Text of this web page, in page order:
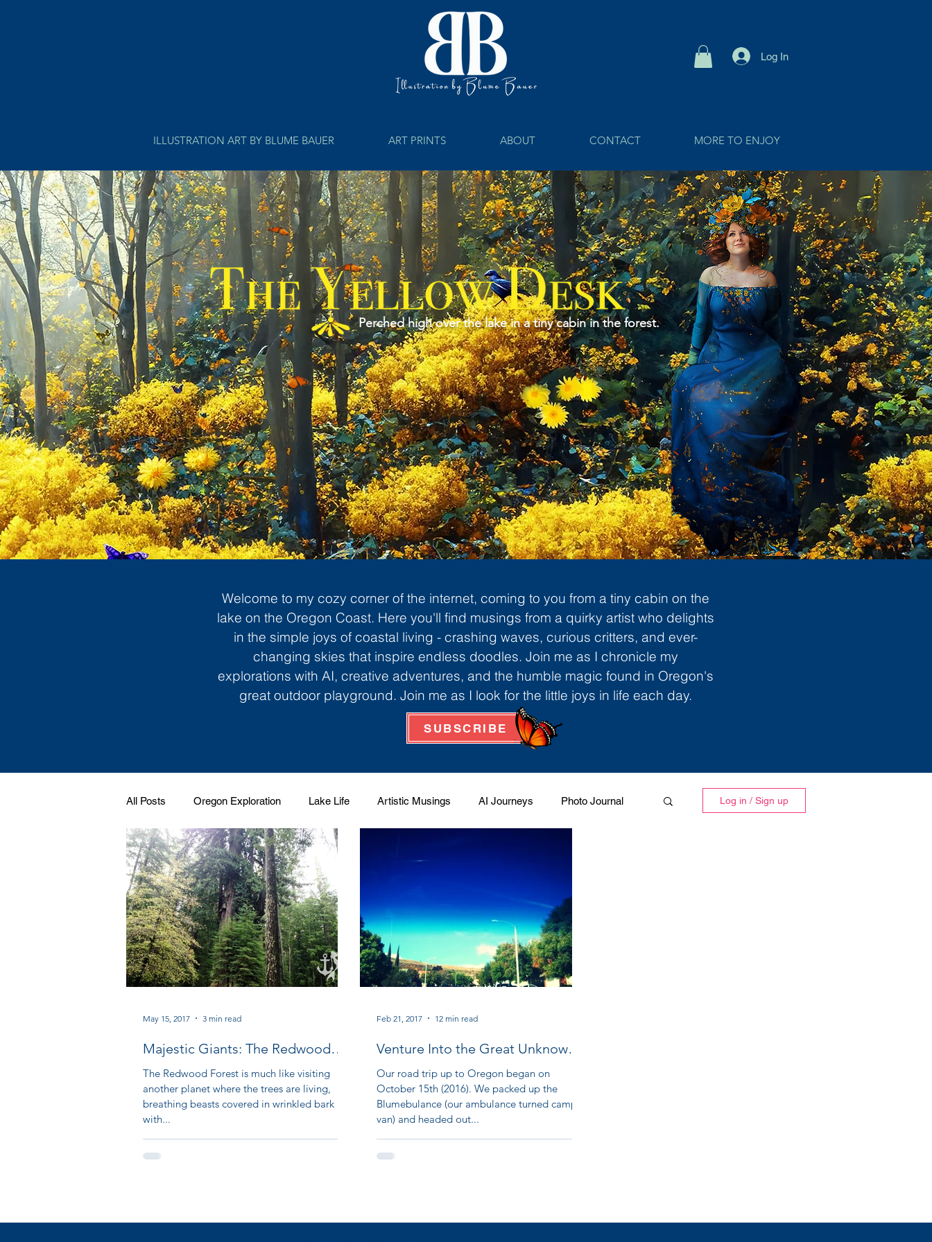
Log In
ILLUSTRATION ART BY BLUME BAUER ART PRINTS ABOUT CONTACT MORE TO ENJOY
Perched high over the lake in a tiny cabin in the forest.
Welcome to my cozy corner of the internet, coming to you from a tiny cabin on the
lake on the Oregon Coast. Here you'll find musings from a quirky artist who delights
in the simple joys of coastal living - crashing waves, curious critters, and ever-
changing skies that inspire endless doodles. Join me as I chronicle my
explorations with AI, creative adventures, and the humble magic found in Oregon's
great outdoor playground. Join me as I look for the little joys in life each day.
SUBSCRIBE
All Posts Oregon Exploration Lake Life Artistic Musings AI Journeys Photo Journal
Soundtrack to My Life Giggle Factory
Log in / Sign up
Majestic Giants: The Redwood
Forest
The Redwood Forest is much like visiting
another planet where the trees are living,
breathing beasts covered in wrinkled bark
with...
May 15, 2017 3 min read
Venture Into the Great Unknown:
Our Oregon Adventure Part II
Our road trip up to Oregon began on
October 15th (2016). We packed up the
Blumebulance (our ambulance turned camper
van) and headed out...
Feb 21, 2017 12 min read